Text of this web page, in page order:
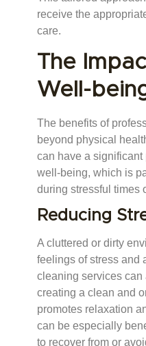
receive the
care.
The
Well-
The benefits of
beyond physical
can have a significant
well-being, which is
during stressful times
Reducing
A cluttered or dirty
feelings of stress and
cleaning services
creating a clean and
promotes relaxation
can be especially
to recover from or